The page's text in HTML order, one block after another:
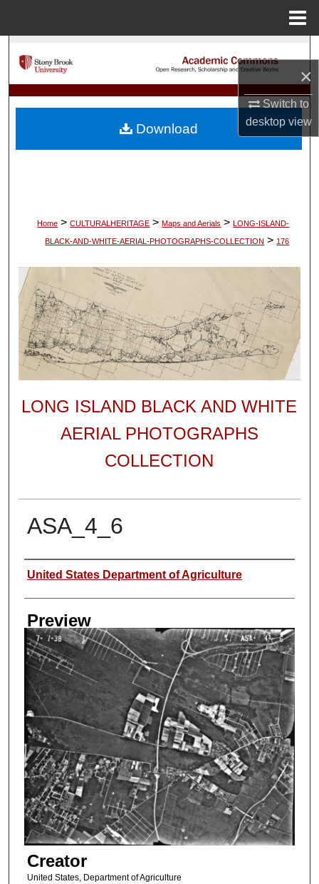
×
Switch to
desktopview
Search
Browse Collections
My Account
Home > CULTURALHERITAGE > Maps and Aerials > LONG-ISLAND-
BLACK-AND-WHITE-AERIAL-PHOTOGRAPHS-COLLECTION > 176
LONG ISLAND BLACK AND WHITE
AERIAL PHOTOGRAPHS
COLLECTION
ASA_4_6
Author
United States Department of Agriculture
Preview
Creator
United States, Department of Agriculture
Download